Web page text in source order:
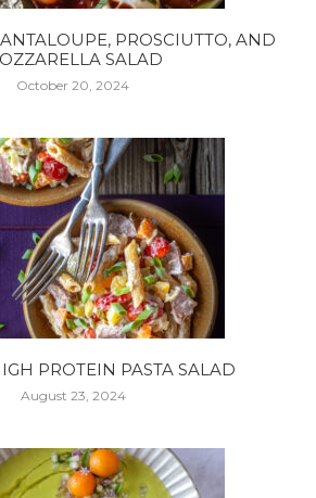
PROSCIUTTO, AND
SALAD
October 20, 2024
PROTEIN PASTA SALAD
August 23, 2024